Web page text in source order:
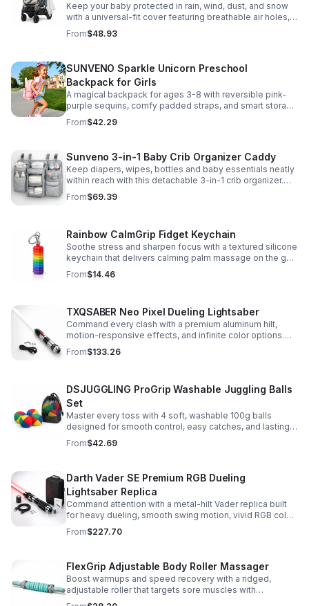
Keep your baby protected in rain, wind, dust, and snow
with a universal-fit cover featuring breathable air holes, a
clear viewing window, and safe, odor-free EVA material.
From$48.93
SUNVENO Sparkle Unicorn Preschool
Backpack for Girls
A magical backpack for ages 3-8 with reversible pink-
purple sequins, comfy padded straps, and smart storage
to keep school essentials neat, light, and easy to carry.
From$42.29
Sunveno 3-in-1 Baby Crib Organizer Caddy
Keep diapers, wipes, bottles and baby essentials neatly
within reach with this detachable 3-in-1 crib organizer.
Durable, spacious and easy to hang anywhere.
From$69.39
Rainbow CalmGrip Fidget Keychain
Soothe stress and sharpen focus with a textured silicone
keychain that delivers calming palm massage on the go.
Compact, durable, and perfect for work, school, or travel.
From$14.46
TXQSABER Neo Pixel Dueling Lightsaber
Command every clash with a premium aluminum hilt,
motion-responsive effects, and infinite color options.
Built for immersive dueling, display, and next-level
roleplay.
From$133.26
DSJUGGLING ProGrip Washable Juggling Balls
Set
Master every toss with 4 soft, washable 100g balls
designed for smooth control, easy catches, and lasting
comfort. Ideal for beginners, performers, kids, and
adults.
From$42.69
Darth Vader SE Premium RGB Dueling
Lightsaber Replica
Command attention with a metal-hilt Vader replica built
for heavy dueling, smooth swing motion, vivid RGB color
changes, and immersive movie-style sound effects.
From$227.70
FlexGrip Adjustable Body Roller Massager
Boost warmups and speed recovery with a ridged,
adjustable roller that targets sore muscles with
controlled pressure and easy-grip side handles.